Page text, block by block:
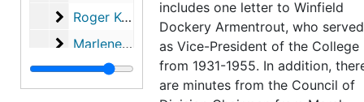
Roger Kovar records
Roger Kovar records, 1996-1998
Marlene Strathe records
Marlene Strathe records, 1982-2004
Allen Huang records
Allen Huang records, 2003-2007
Abe Harraf records
includes one letter to Winfield
Dockery Armentrout, who served
as Vice-President of the College
from 1931-1955. In addition,
are minutes from the Council of